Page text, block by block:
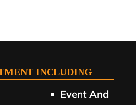
INCLUDING
Event And